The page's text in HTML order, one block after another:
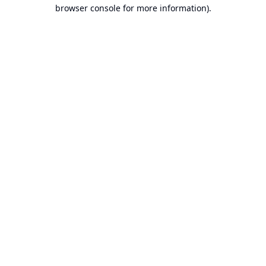
browser console for more information).